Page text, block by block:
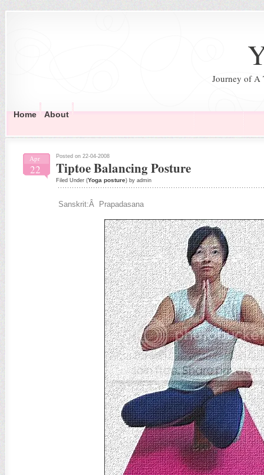
Journey of A
Home About
Apr
22
Posted on 22-04-2008
Tiptoe Balancing Posture
Filed Under (Yoga posture) by admin
Sanskrit:Â Prapadasana